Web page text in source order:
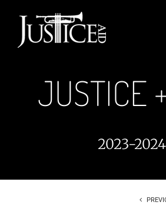
content
JUSTICE
2023-2024